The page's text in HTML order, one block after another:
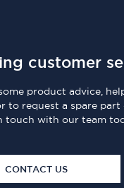
customer
product advice,
to request a spare part
touch with our team
CONTACT US